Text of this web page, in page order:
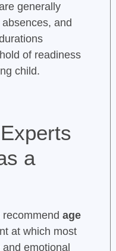
generally
and
of readiness
child.
a
age
at which most
emotional